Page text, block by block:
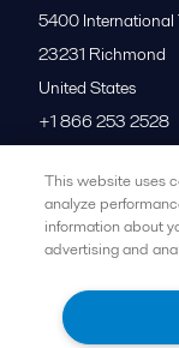
5400 International
23231 Richmond
United States
+1 866 253 2528
All offices
This website uses
analyze
information about
advertising and